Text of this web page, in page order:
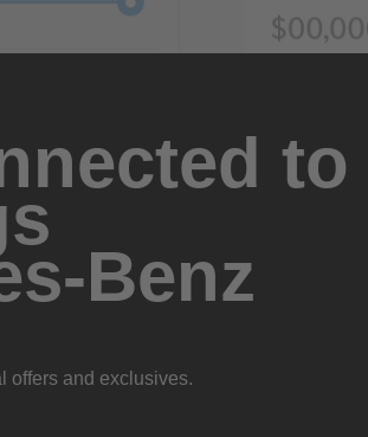
to
Benz
offers and exclusives.